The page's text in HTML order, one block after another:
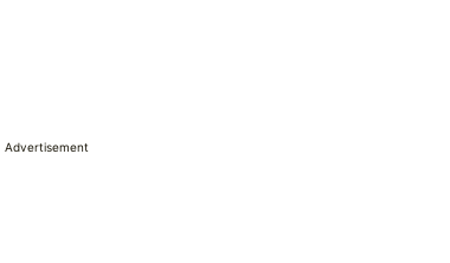
Advertisement